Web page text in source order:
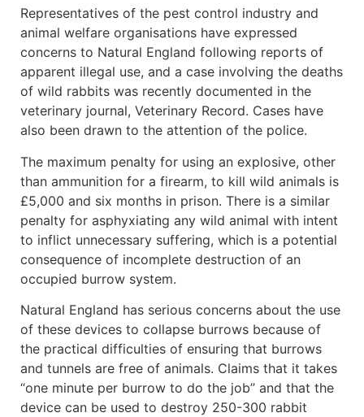
Representatives of the pest control industry and
animal welfare organisations have expressed
concerns to Natural England following reports of
apparent illegal use, and a case involving the deaths
of wild rabbits was recently documented in the
veterinary journal, Veterinary Record. Cases have
also been drawn to the attention of the police.
The maximum penalty for using an explosive, other
than ammunition for a firearm, to kill wild animals is
£5,000 and six months in prison. There is a similar
penalty for asphyxiating any wild animal with intent
to inflict unnecessary suffering, which is a potential
consequence of incomplete destruction of an
occupied burrow system.
Natural England has serious concerns about the use
of these devices to collapse burrows because of
the practical difficulties of ensuring that burrows
and tunnels are free of animals. Claims that it takes
“one minute per burrow to do the job” and that the
device can be used to destroy 250-300 rabbit